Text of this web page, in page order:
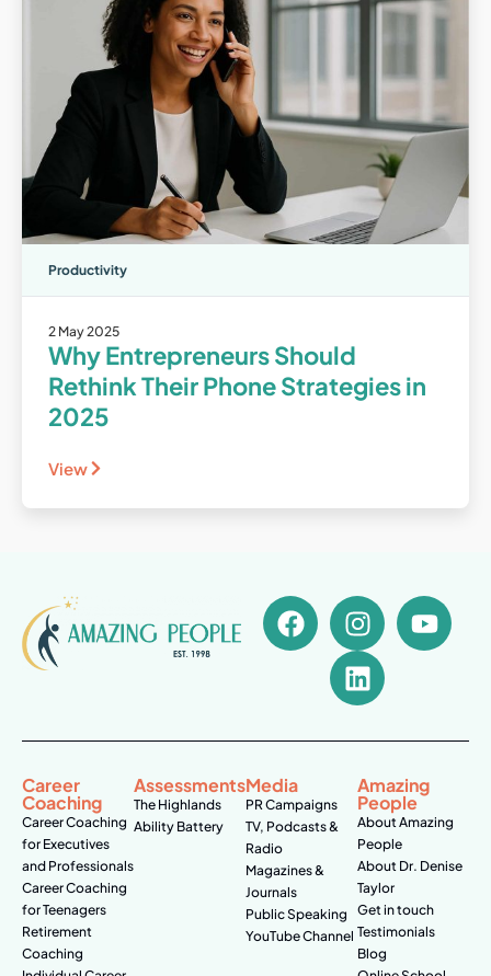
Productivity
2 May 2025
Why Entrepreneurs Should
Rethink Their Phone Strategies in
2025
View
Career
Coaching
Career Coaching
for Executives
and Professionals
Career Coaching
for Teenagers
Retirement
Coaching
Assessments
The Highlands
Ability Battery
Media
PR Campaigns
TV, Podcasts &
Radio
Magazines &
Journals
Public Speaking
YouTube Channel
Amazing
People
About Amazing
People
About Dr. Denise
Taylor
Get in touch
Testimonials
Blog